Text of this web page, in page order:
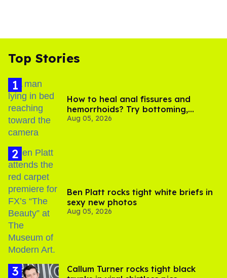
Top Stories
How to heal anal fissures and
hemorrhoids? Try bottoming,
experts say
Aug 05, 2026
Ben Platt rocks tight white briefs in
sexy new photos
Aug 05, 2026
Callum Turner rocks tight black